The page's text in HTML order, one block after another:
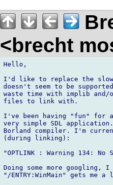
<brecht
Hello,
I'd like to replace the slow
doesn't seem to be
waste time with implib
files to link with.
I've been having "fun" for
very simple SDL
Borland compiler. I'm
(during linking):
"OPTLINK : Warning 134: No
Doing some more googling,
"/ENTRY:WinMain" gets